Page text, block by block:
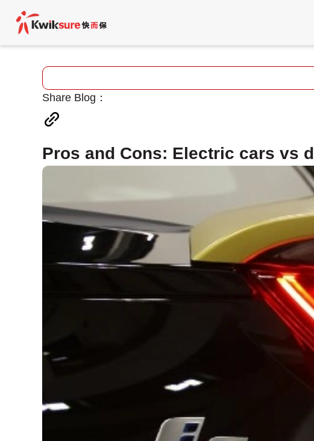
Share Blog：
Pros and Cons: Electric cars vs